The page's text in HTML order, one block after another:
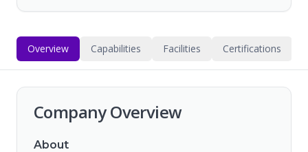
Overview Capabilities Facilities Certifications
Company Overview
About